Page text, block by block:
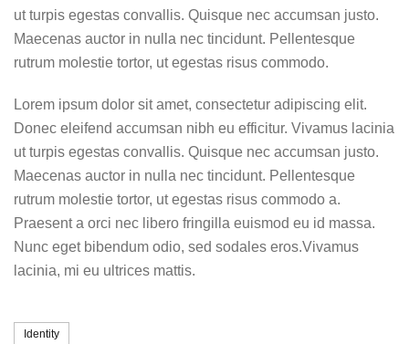
ut turpis egestas convallis. Quisque nec accumsan justo.
Maecenas auctor in nulla nec tincidunt. Pellentesque
rutrum molestie tortor, ut egestas risus commodo.
Lorem ipsum dolor sit amet, consectetur adipiscing elit.
Donec eleifend accumsan nibh eu efficitur. Vivamus lacinia
ut turpis egestas convallis. Quisque nec accumsan justo.
Maecenas auctor in nulla nec tincidunt. Pellentesque
rutrum molestie tortor, ut egestas risus commodo a.
Praesent a orci nec libero fringilla euismod eu id massa.
Nunc eget bibendum odio, sed sodales eros.Vivamus
lacinia, mi eu ultrices mattis.
Tags
Identity